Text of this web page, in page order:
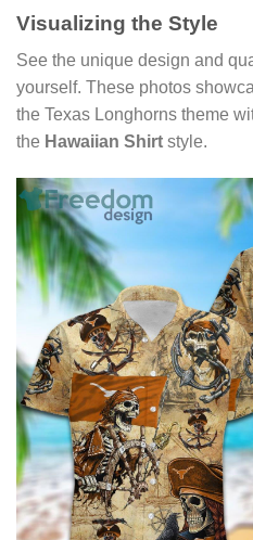
Visualizing the Style
See the unique design and
yourself. These photos
the Texas Longhorns theme
the Hawaiian Shirt style.